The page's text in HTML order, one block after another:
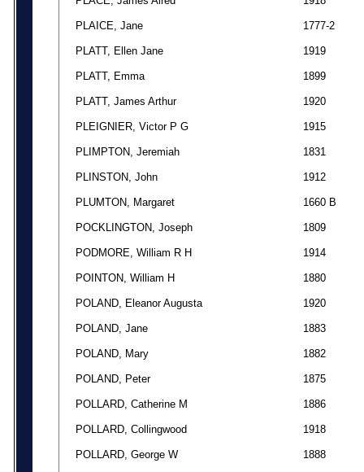
PLAICE, Jane 1777-2
PLATT, Ellen Jane 1919
PLATT, Emma 1899
PLATT, James Arthur 1920
PLEIGNIER, Victor P G 1915
PLIMPTON, Jeremiah 1831
PLINSTON, John 1912
PLUMTON, Margaret 1660 B
POCKLINGTON, Joseph 1809
PODMORE, William R H 1914
POINTON, William H 1880
POLAND, Eleanor Augusta 1920
POLAND, Jane 1883
POLAND, Mary 1882
POLAND, Peter 1875
POLLARD, Catherine M 1886
POLLARD, Collingwood 1918
POLLARD, George W 1888